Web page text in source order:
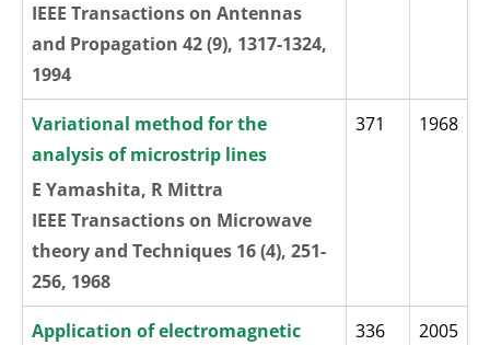
IEEE Transactions on Antennas
and Propagation 42 (9), 1317-1324,
1994
Variational method for the
analysis of microstrip lines
E Yamashita, R Mittra
IEEE Transactions on Microwave
theory and Techniques 16 (4), 251-
256, 1968
371 1968
Application of electromagnetic
336 2005